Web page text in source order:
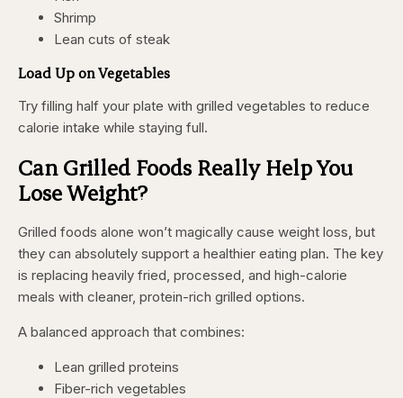
Shrimp
Lean cuts of steak
Load Up on Vegetables
Try filling half your plate with grilled vegetables to reduce
calorie intake while staying full.
Can Grilled Foods Really Help You
Lose Weight?
Grilled foods alone won’t magically cause weight loss, but
they can absolutely support a healthier eating plan. The key
is replacing heavily fried, processed, and high-calorie
meals with cleaner, protein-rich grilled options.
A balanced approach that combines:
Lean grilled proteins
Fiber-rich vegetables